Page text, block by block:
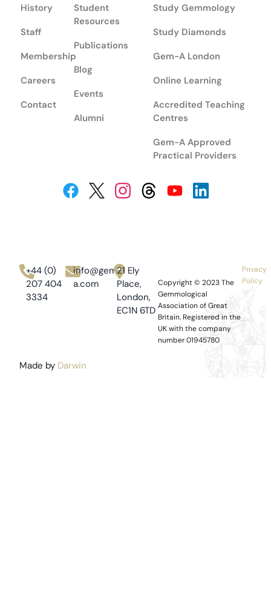
+44 (0)
207 404
3334
info@gem-
a.com
21 Ely
Place,
London,
EC1N 6TD
Copyright © 2023The
Gemmological
Association of Great
Britain. Registered in the
UK with the company
number 01945780
Privacy
Policy
Made by Darwin
History
Staff
Membership
Careers
Contact
Student
Resources
Publications
Blog
Events
Alumni
Study Gemmology
Study Diamonds
Gem-A London
Online Learning
Accredited Teaching
Centres
Gem-A Approved
Practical Providers